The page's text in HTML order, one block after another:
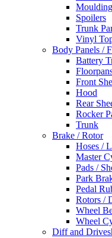
Spoilers
Trunk
Vinyl
Body Panels /
Battery
Front
Hood
Rear
Rocker
Trunk
Brake / Rotor
Hoses /
Master
Pads /
Park
Pedal
Rotors /
Wheel
Wheel
Diff and